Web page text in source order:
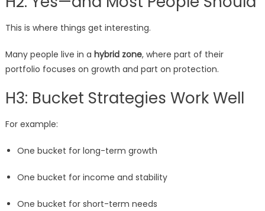
This is where things get interesting.
Many people live in a hybrid zone, where part of their
portfolio focuses on growth and part on protection.
H3: Bucket Strategies Work Well
For example:
One bucket for long-term growth
One bucket for income and stability
One bucket for short-term needs